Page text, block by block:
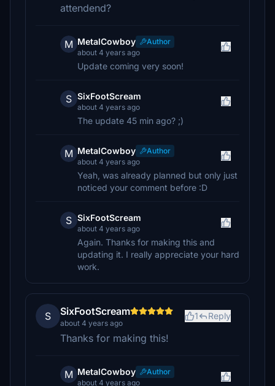
attendend?
M MetalCowboy
Author
about 4 years ago
Update coming very soon!
S SixFootScream
about 4 years ago
The update 45 min ago? ;)
M MetalCowboy
Author
about 4 years ago
Yeah, was already planned but only just
noticed your comment before :D
S SixFootScream
about 4 years ago
Again. Thanks for making this and
updating it. I really appreciate your hard
work.
S SixFootScream
about 4 years ago
1 Reply
Thanks for making this!
M MetalCowboy
Author
about 4 years ago